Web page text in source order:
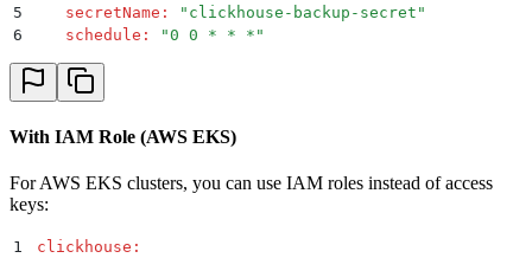
5
    secretName
: " clickhouse-backup-secret "
6
    schedule
: "0 0 * * * "
With IAM Role (AWS EKS)
For AWS EKS clusters, you can use IAM roles instead of access
keys:
1 clickhouse :